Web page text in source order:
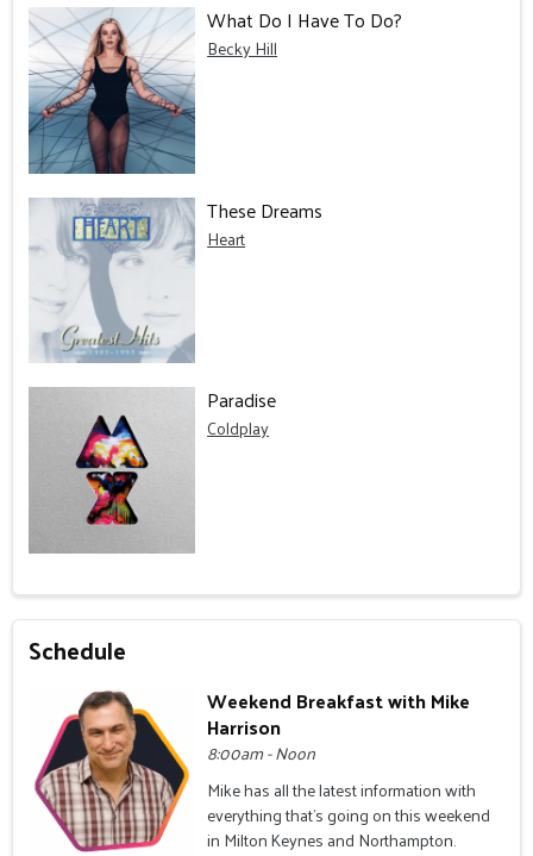
What Do I Have To Do?
Becky Hill
These Dreams
Heart
Paradise
Coldplay
Schedule
Weekend Breakfast with Mike
Harrison
8:00am - Noon
Mike has all the latest information with
everything that's going on this weekend
in Milton Keynes and Northampton.